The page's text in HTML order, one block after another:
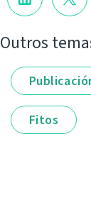
Outros
Fitos